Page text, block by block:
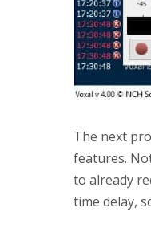
The next
features.
to already
time delay,